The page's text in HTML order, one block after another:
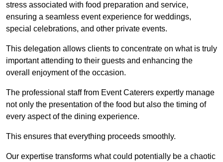
stress associated with food preparation and service,
ensuring a seamless event experience for weddings,
special celebrations, and other private events.
This delegation allows clients to concentrate on what is truly
important attending to their guests and enhancing the
overall enjoyment of the occasion.
The professional staff from Event Caterers expertly manage
not only the presentation of the food but also the timing of
every aspect of the dining experience.
This ensures that everything proceeds smoothly.
Our expertise transforms what could potentially be a chaotic